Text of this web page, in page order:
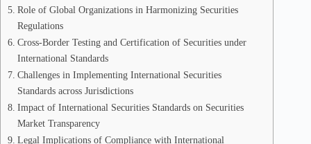
Role of Global Organizations in Harmonizing Securities
Regulations
Cross-Border Testing and Certification of Securities under
International Standards
Challenges in Implementing International Securities
Standards across Jurisdictions
Impact of International Securities Standards on Securities
Market Transparency
Legal Implications of Compliance with International